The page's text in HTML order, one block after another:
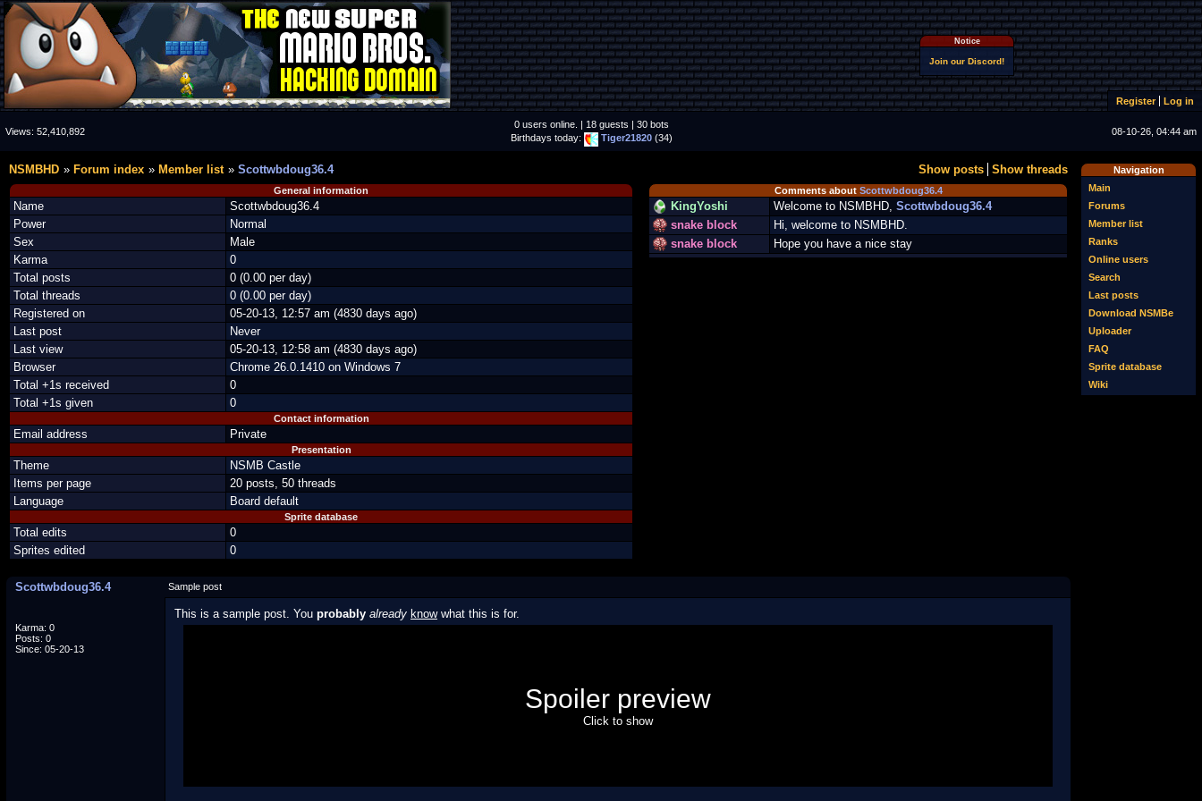
Notice
Join our Discord!
Register Log in
Views: 52,410,892
0 users online. | 18 guests | 30 bots
Birthdays today:
Tiger21820(34)
08-10-26, 04:44 am
Navigation
Main
Forums
Member list
Ranks
Online users
Search
Last posts
Download NSMBe
Uploader
FAQ
Sprite database
Wiki
Show posts Show threads
NSMBHD Forum index Member list Scottwbdoug36.4
General information
Name
Scottwbdoug36.4
Power
Normal
Sex
Male
Karma
0
Total posts
0 (0.00 per day)
Total threads
0 (0.00 per day)
Registered on
05-20-13, 12:57 am (4830 days ago)
Last post
Never
Last view
05-20-13, 12:58 am (4830 days ago)
Browser
Chrome 26.0.1410 on Windows 7
Total +1s received
0
Total +1s given
0
Contact information
Email address Private
Presentation
Theme
NSMB Castle
Items per page
20 posts, 50 threads
Language
Board default
Sprite database
Total edits
0
Sprites edited
0
Comments about Scottwbdoug36.4
KingYoshi Welcome to NSMBHD, Scottwbdoug36.4
snake block
Hi, welcome to NSMBHD.
snake block
Hope you have a nice stay
Scottwbdoug36.4 Sample post
Karma: 0
Posts: 0
Since: 05-20-13
This is a sample post. You probably already knowwhat this is for.
Spoiler preview
Click to show